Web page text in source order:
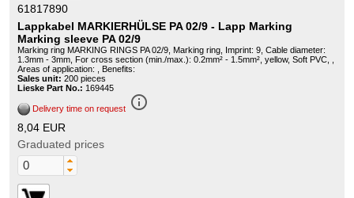
61817890
Lappkabel MARKIERHÜLSE PA 02/9 - Lapp Marking
Marking sleeve PA 02/9
Marking ring MARKING RINGS PA 02/9, Marking ring, Imprint: 9, Cable diameter:
1.3mm - 3mm, For cross section (min./max.): 0.2mm² - 1.5mm², yellow, Soft PVC, ,
Areas of application: , Benefits:
Sales unit: 200 pieces
Lieske Part No.: 169445
Delivery time on request info_outline
8,04 EUR
Graduated prices